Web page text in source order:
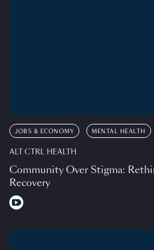
JOBS & ECONOMY MENTAL HEALTH
ALT CTRL HEALTH
Community Over Stigma:
Recovery